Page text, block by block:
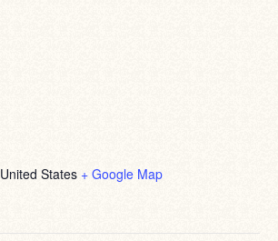
United States + Google Map